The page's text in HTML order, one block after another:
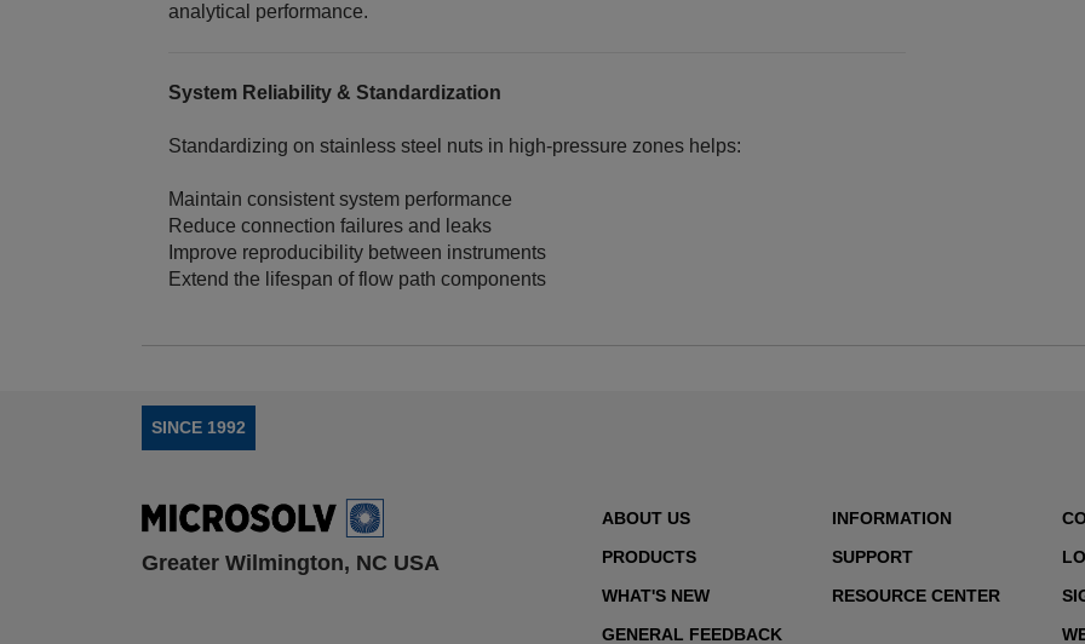
analytical performance.
System Reliability & Standardization
Standardizing on stainless steel nuts in high‑pressure zones helps:
Maintain consistent system performance
Reduce connection failures and leaks
Improve reproducibility between instruments
Extend the lifespan of flow path components
SINCE 1992
Greater Wilmington, NC USA
ABOUT US
PRODUCTS
WHAT'S NEW
GENERAL FEEDBACK
INFORMATION
SUPPORT
RESOURCE CENTER